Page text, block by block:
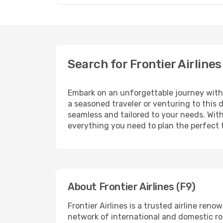
Search for Frontier
Embark on an unforgettable journey
a seasoned traveler or venturing to this
seamless and tailored to your needs.
everything you need to plan the perfect
About Frontier Airlines (F9)
Frontier Airlines is a trusted airline
network of international and domestic